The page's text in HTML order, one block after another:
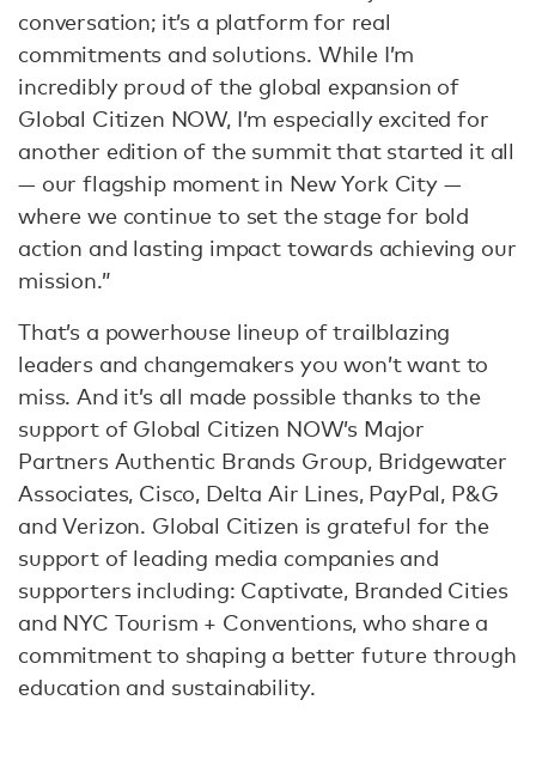
conversation; it’s a platform for real
commitments and solutions. While I’m
incredibly proud of the global expansion of
Global Citizen NOW, I’m especially excited for
another edition of the summit that started it all
— our flagship moment in New York City —
where we continue to set the stage for bold
action and lasting impact towards achieving our
mission.”
That’s a powerhouse lineup of trailblazing
leaders and changemakers you won’t want to
miss. And it’s all made possible thanks to the
support of Global Citizen NOW’s Major
Partners Authentic Brands Group, Bridgewater
Associates, Cisco, Delta Air Lines, PayPal, P&G
and Verizon. Global Citizen is grateful for the
support of leading media companies and
supporters including: Captivate, Branded Cities
and NYC Tourism + Conventions, who share a
commitment to shaping a better future through
education and sustainability.